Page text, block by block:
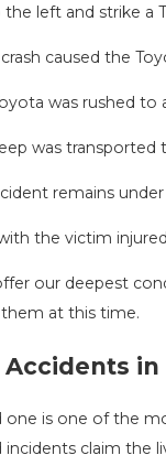
left and strike a
caused the
was rushed to
was transported
remains
the victim
our deepest
at this time.
in
one is one of the
incidents claim the
TX – TWO-
ONE